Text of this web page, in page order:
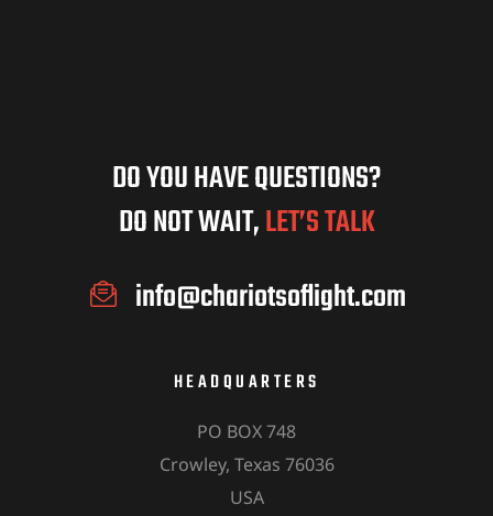
DO YOU HAVE QUESTIONS?
DO NOT WAIT,LET’S TALK
info@chariotsoflight.com
HEADQUARTERS
PO BOX 748
Crowley, Texas 76036
USA